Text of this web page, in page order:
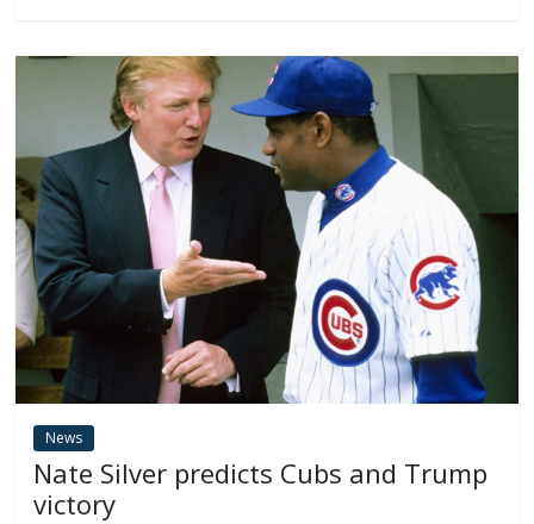
News
Nate Silver predicts Cubs and Trump
victory